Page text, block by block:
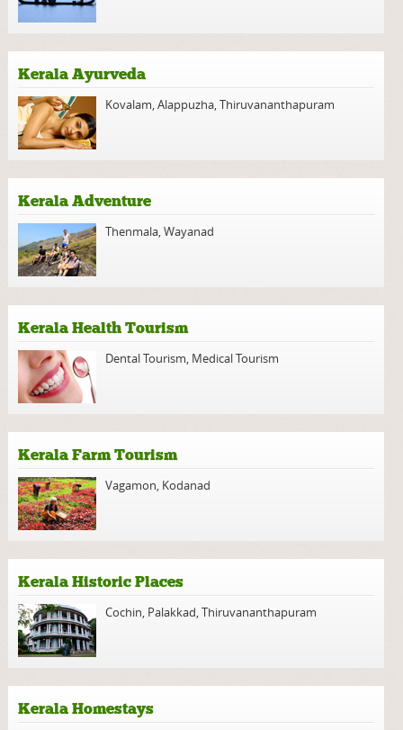
Kerala Ayurveda
Kovalam,Alappuzha,Thiruvananthapuram
Kerala Adventure
Thenmala,Wayanad
Kerala Health Tourism
Dental Tourism, Medical Tourism
Kerala Farm Tourism
Vagamon, Kodanad
Kerala Historic Places
Cochin, Palakkad,Thiruvananthapuram
Kerala Homestays